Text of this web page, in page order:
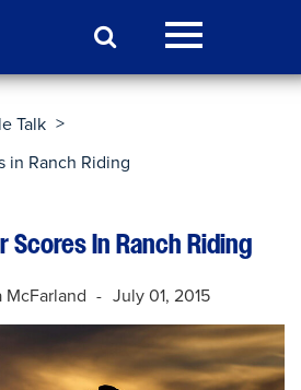
Talk >
in Ranch Riding
Scores In Ranch Riding
McFarland July 01, 2015